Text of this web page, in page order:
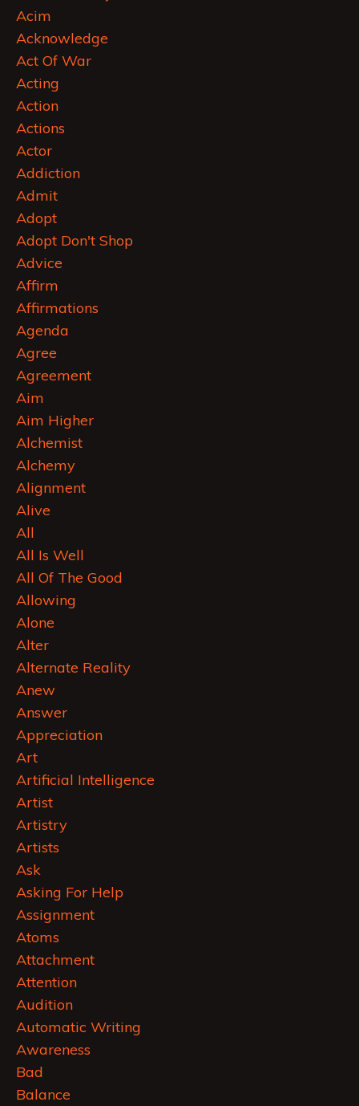
Acim
Acknowledge
Act Of War
Acting
Action
Actions
Actor
Addiction
Admit
Adopt
Adopt Don't Shop
Advice
Affirm
Affirmations
Agenda
Agree
Agreement
Aim
Aim Higher
Alchemist
Alchemy
Alignment
Alive
All
All Is Well
All Of The Good
Allowing
Alone
Alter
Alternate Reality
Anew
Answer
Appreciation
Art
Artificial Intelligence
Artist
Artistry
Artists
Ask
Asking For Help
Assignment
Atoms
Attachment
Attention
Audition
Automatic Writing
Awareness
Bad
Balance